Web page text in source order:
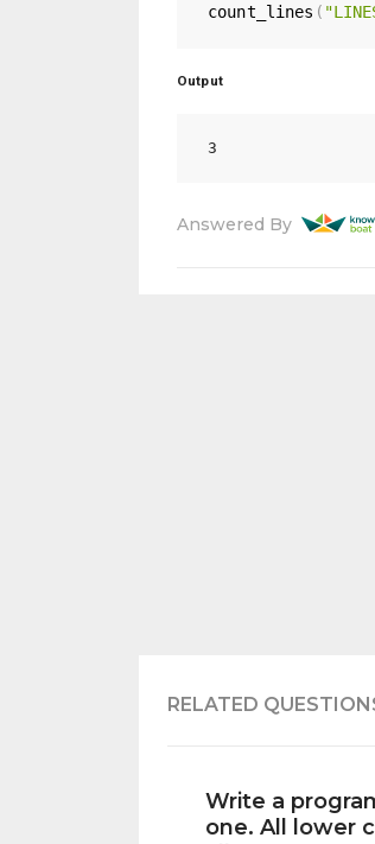
count_lines (
Output
Answered By
RELATED
Write a
one. All lower